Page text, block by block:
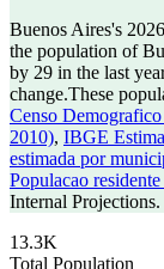
Buenos Aires's
the population of
by 29 in the last
change.These
Censo
2010), IBGE
estimada por
Populacao
Internal Projections.
13.3K
Total Population